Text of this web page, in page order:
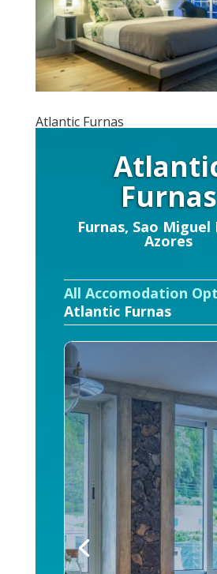
Atlantic Furnas
Furnas
Furnas, Sao Miguel
Azores
All Accomodation
Atlantic Furnas